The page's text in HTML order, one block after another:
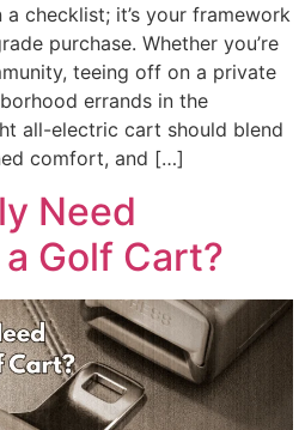
checklist; it’s your framework
purchase. Whether you’re
teeing off on a private
errands in the
all-electric cart should blend
comfort, and […]
Need
Golf Cart?